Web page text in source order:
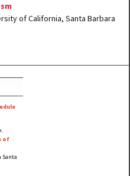
of California, Santa Barbara
of
Santa